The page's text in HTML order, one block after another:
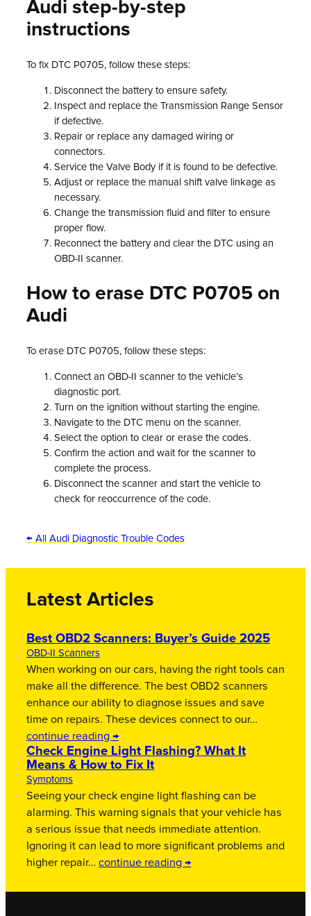
Audi step-by-step
instructions
To fix DTC P0705, follow these steps:
Disconnect the battery to ensure safety.
Inspect and replace the Transmission Range Sensor
if defective.
Repair or replace any damaged wiring or
connectors.
Service the Valve Body if it is found to be defective.
Adjust or replace the manual shift valve linkage as
necessary.
Change the transmission fluid and filter to ensure
proper flow.
Reconnect the battery and clear the DTC using an
OBD-II scanner.
How to erase DTC P0705 on
Audi
To erase DTC P0705, follow these steps:
Connect an OBD-II scanner to the vehicle’s
diagnostic port.
Turn on the ignition without starting the engine.
Navigate to the DTC menu on the scanner.
Select the option to clear or erase the codes.
Confirm the action and wait for the scanner to
complete the process.
Disconnect the scanner and start the vehicle to
check for reoccurrence of the code.
← All Audi Diagnostic Trouble Codes
Latest Articles
Best OBD2 Scanners: Buyer’s Guide 2025
OBD-II Scanners
When working on our cars, having the right tools can
make all the difference. The best OBD2 scanners
enhance our ability to diagnose issues and save
time on repairs. These devices connect to our…
continue reading →
Check Engine Light Flashing? What It
Means & How to Fix It
Symptoms
Seeing your check engine light flashing can be
alarming. This warning signals that your vehicle has
a serious issue that needs immediate attention.
Ignoring it can lead to more significant problems and
higher repair… continue reading →